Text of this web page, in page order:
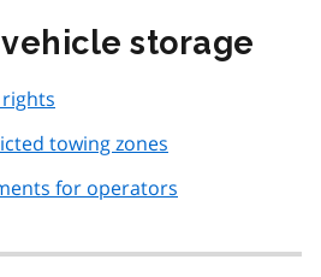
storage
towing zones
for operators